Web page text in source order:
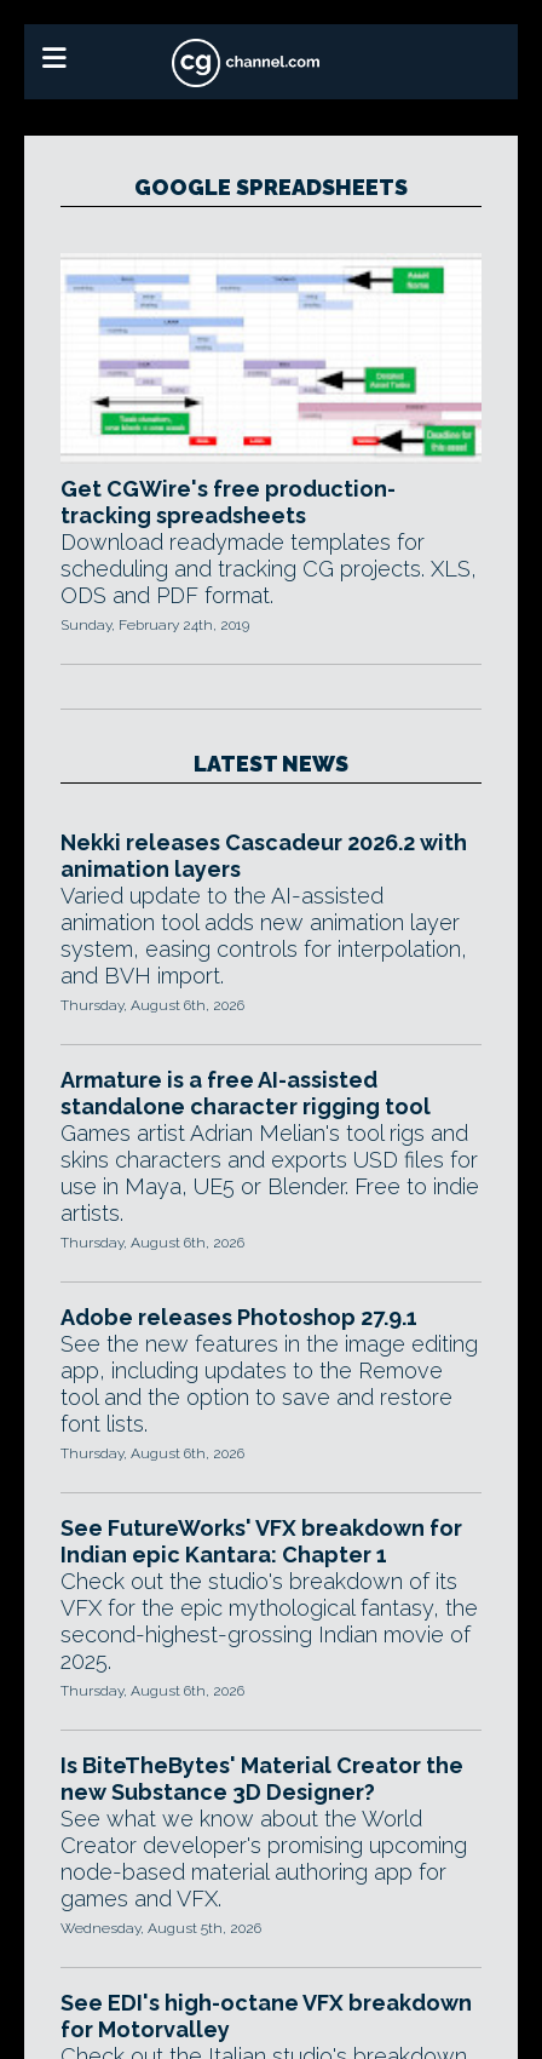
GOOGLE SPREADSHEETS
Get CGWire's free production-
tracking spreadsheets
Download readymade templates for
scheduling and tracking CG projects. XLS,
ODS and PDF format.
Sunday, February 24th, 2019
LATEST NEWS
Nekki releases Cascadeur 2026.2 with
animation layers
Varied update to the AI-assisted
animation tool adds new animation layer
system, easing controls for interpolation,
and BVH import.
Thursday, August 6th, 2026
Armature is a free AI-assisted
standalone character rigging tool
Games artist Adrian Melian's tool rigs and
skins characters and exports USD files for
use in Maya, UE5 or Blender. Free to indie
artists.
Thursday, August 6th, 2026
Adobe releases Photoshop 27.9.1
See the new features in the image editing
app, including updates to the Remove
tool and the option to save and restore
font lists.
Thursday, August 6th, 2026
See FutureWorks' VFX breakdown for
Indian epic Kantara: Chapter 1
Check out the studio's breakdown of its
VFX for the epic mythological fantasy, the
second-highest-grossing Indian movie of
2025.
Thursday, August 6th, 2026
Is BiteTheBytes' Material Creator the
new Substance 3D Designer?
See what we know about the World
Creator developer's promising upcoming
node-based material authoring app for
games and VFX.
Wednesday, August 5th, 2026
See EDI's high-octane VFX breakdown
for Motorvalley